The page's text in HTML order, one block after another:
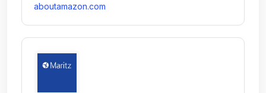
aboutamazon.com